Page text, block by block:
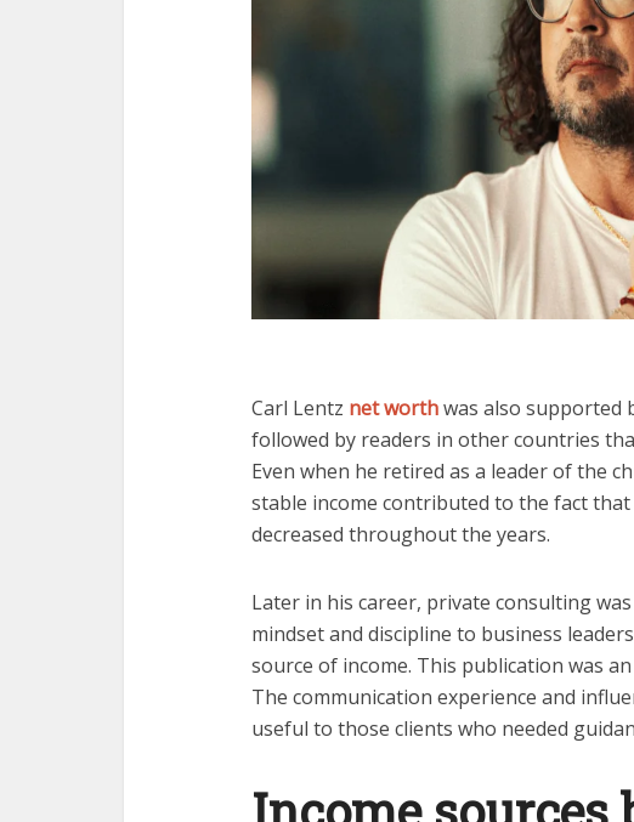
Carl Lentz net worthwas also supported
followed by readers in other countries
Even when he retired as a leader of the
stable income contributed to the fact
decreased throughout the years.
Later in his career, private consulting
mindset and discipline to business
source of income. This publication was
The communication experience and
useful to those clients who needed